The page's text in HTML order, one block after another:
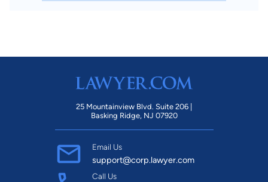
25 Mountainview Blvd. Suite 206 |
Basking Ridge, NJ 07920
Email Us
support@corp.lawyer.com
Call Us